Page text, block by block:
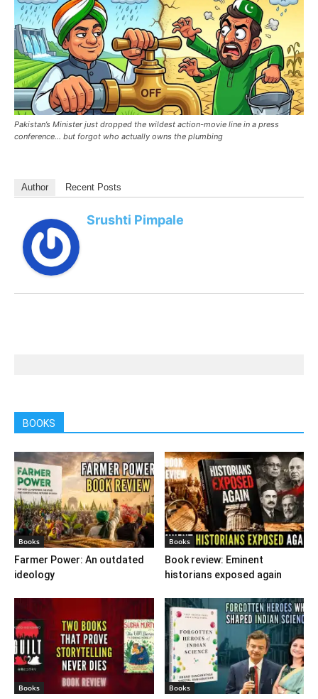
Pakistan’s Minister just dropped the wildest action-movie line in a press
conference… but forgot who actually owns the plumbing
Author Recent Posts
Srushti Pimpale
BOOKS
Books
Farmer Power: An outdated
ideology
Books
Book review: Eminent
historians exposed again
Books Books